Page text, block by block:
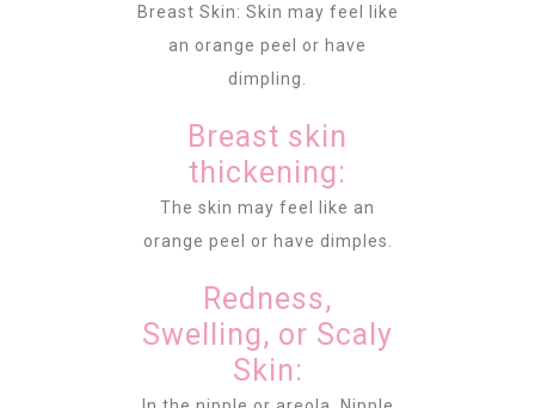
Breast Skin: Skin may feel like
an orange peel or have
dimpling.
Breast skin
thickening:
The skin may feel like an
orange peel or have dimples.
Redness,
Swelling, or Scaly
Skin: